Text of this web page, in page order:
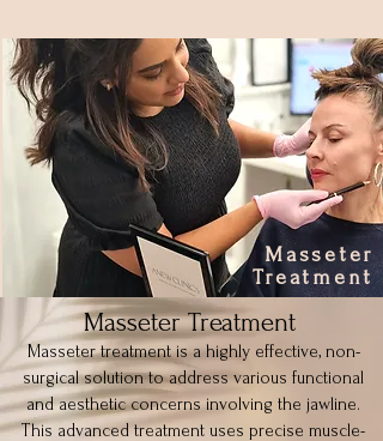
Masseter
Treatment
Masseter Treatment
Masseter treatment is a highly effective, non-
surgical solution to address various functional
and aesthetic concerns involving the jawline.
This advanced treatment uses precise muscle-